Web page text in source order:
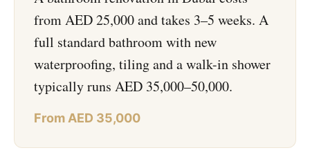
from AED 25,000 and takes 3–5 weeks. A
full standard bathroom with new
waterproofing, tiling and a walk-in shower
typically runs AED 35,000–50,000.
From AED 35,000